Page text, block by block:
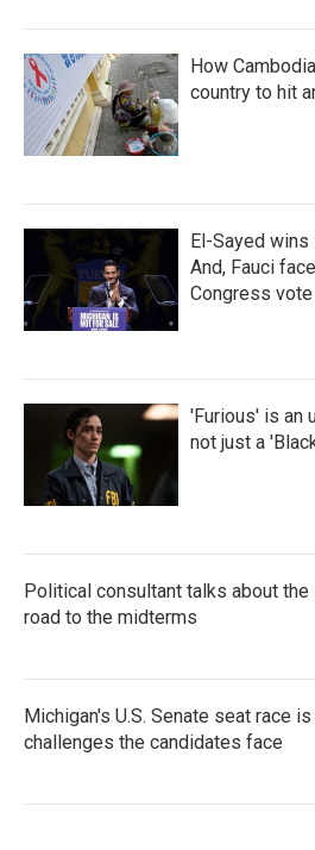
How
country to hit
El-Sayed wins
And, Fauci
Congress vote
'Furious' is an
not just a
Political consultant talks about the
road to the midterms
Michigan's U.S. Senate seat race
challenges the candidates face